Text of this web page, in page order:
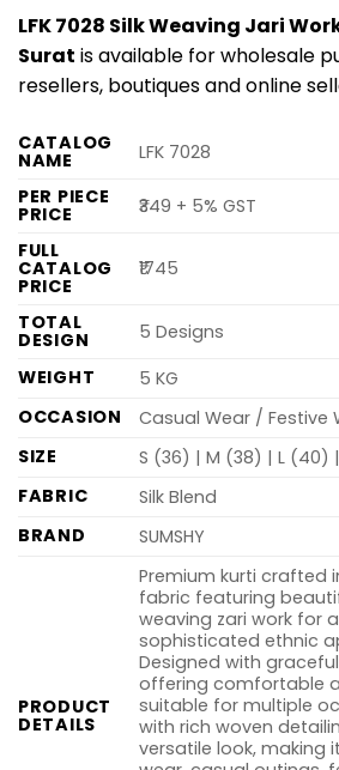
LFK 7028 Silk Weaving Jari
Surat is available for wholesale
resellers, boutiques and online
CATALOG
NAME
LFK 7028
PER PIECE
PRICE
₹349 + 5% GST
FULL
CATALOG
PRICE
₹1745
TOTAL
DESIGN
5 Designs
WEIGHT
5 KG
OCCASION
Casual Wear / Festive
SIZE
S (36) | M (38) | L (40)
FABRIC
Silk Blend
BRAND
SUMSHY
PRODUCT
DETAILS
Premium kurti crafted
fabric featuring
weaving zari work for
sophisticated ethnic
Designed with
offering comfortable
suitable for multiple
with rich woven
versatile look, making